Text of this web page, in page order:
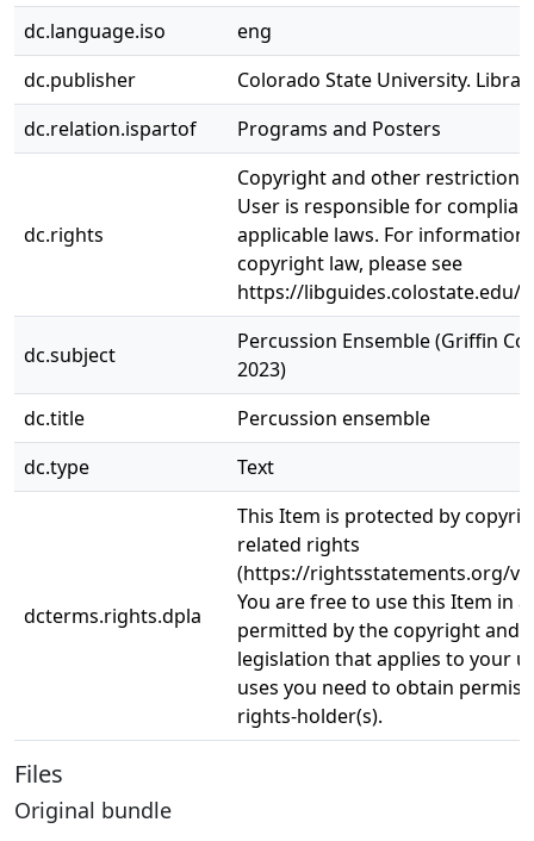
dc.language.iso
eng
dc.publisher
Colorado State University.
dc.relation.ispartof
Programs and Posters
dc.rights
Copyright and other restrictions
User is responsible for
applicable laws. For information
copyright law, please see
https://libguides.colostate.edu/
dc.subject
Percussion Ensemble (Griffin
2023)
dc.title
Percussion ensemble
dc.type
Text
dcterms.rights.dpla
This Item is protected by
related rights
(https://rightsstatements.org/
You are free to use this Item in
permitted by the copyright and
legislation that applies to your
uses you need to obtain
rights-holder(s).
Files
Original bundle